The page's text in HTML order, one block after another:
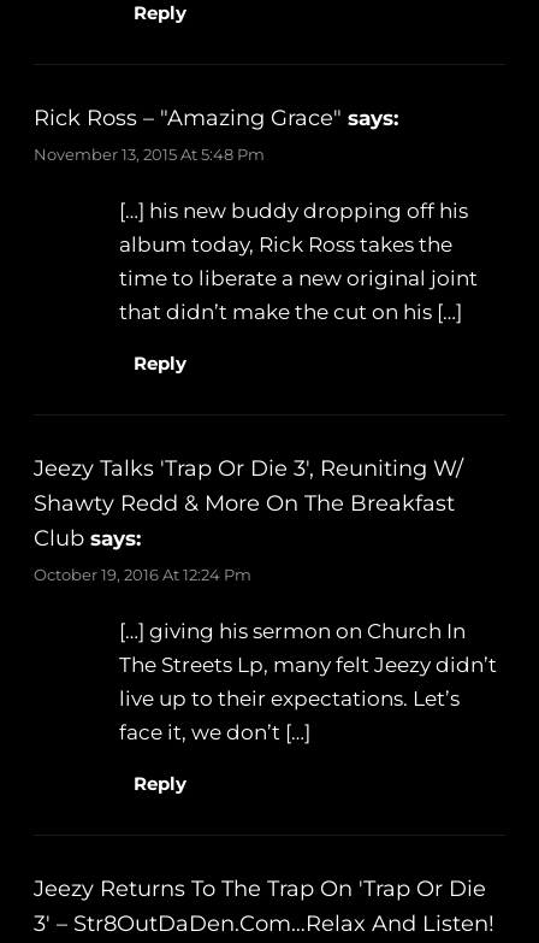
Reply
Rick Ross – "Amazing Grace" says:
November 13, 2015 At 5:48 Pm
[…] his new buddy dropping off his
album today, Rick Ross takes the
time to liberate a new original joint
that didn’t make the cut on his […]
Reply
Jeezy Talks 'Trap Or Die 3', Reuniting W/
Shawty Redd & More On The Breakfast
Club says:
October 19, 2016 At 12:24 Pm
[…] giving his sermon on Church In
The Streets Lp, many felt Jeezy didn’t
live up to their expectations. Let’s
face it, we don’t […]
Reply
Jeezy Returns To The Trap On 'Trap Or Die
3' – Str8OutDaDen.com…Relax And Listen!